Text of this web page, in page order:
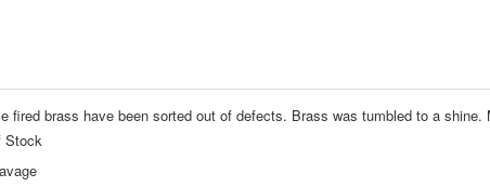
fired brass have been sorted out of defects. Brass was tumbled to a shine.
Stock